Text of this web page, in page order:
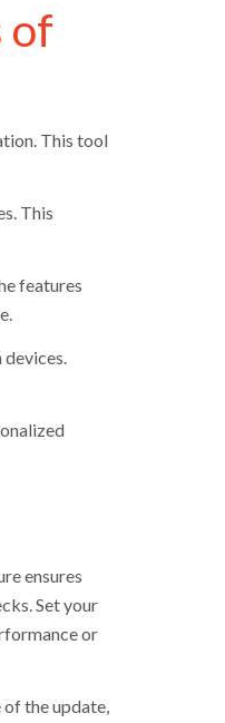
of
This tool
This
features
ensures
Set your
or
the update,